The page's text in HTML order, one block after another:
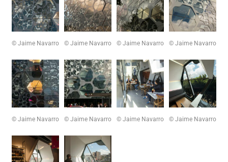
© Jaime Navarro © Jaime Navarro © Jaime Navarro © Jaime Navarro
© Jaime Navarro © Jaime Navarro © Jaime Navarro © Jaime Navarro